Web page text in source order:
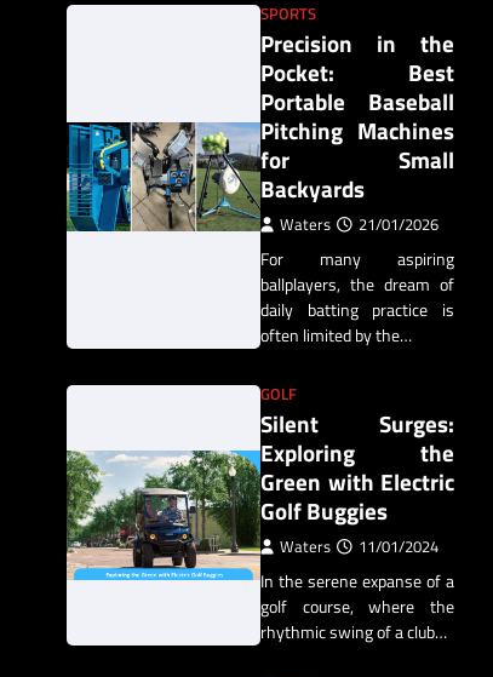
SPORTS
Precision in the
Pocket: Best
Portable Baseball
Pitching Machines
for Small
Backyards
Waters 21/01/2026
For many aspiring
ballplayers, the dream of
daily batting practice is
often limited by the…
GOLF
Silent Surges:
Exploring the
Green with Electric
Golf Buggies
Waters 11/01/2024
In the serene expanse of a
golf course, where the
rhythmic swing of a club…